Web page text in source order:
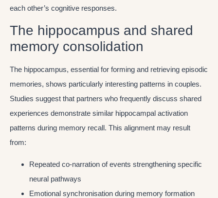
each other’s cognitive responses.
The hippocampus and shared
memory consolidation
The hippocampus, essential for forming and retrieving episodic
memories, shows particularly interesting patterns in couples.
Studies suggest that partners who frequently discuss shared
experiences demonstrate similar hippocampal activation
patterns during memory recall. This alignment may result
from:
Repeated co-narration of events strengthening specific
neural pathways
Emotional synchronisation during memory formation